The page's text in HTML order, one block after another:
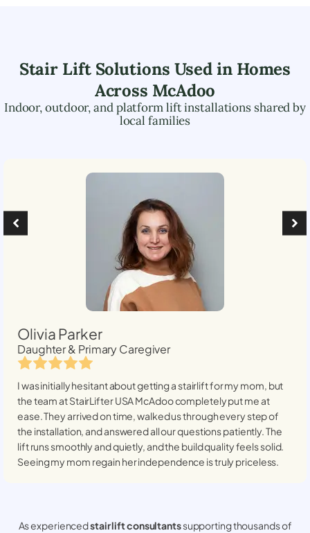
Stair Lift Solutions Used in Homes
Across McAdoo
Indoor, outdoor, and platform lift installations shared by
local families
Olivia Parker
Daughter & Primary Caregiver
I was initially hesitant about getting a stairlift for my mom, but
the team at StairLifter USAMcAdoocompletely put me at
ease. They arrived on time, walked us through every step of
the installation, and answered all our questions patiently. The
lift runs smoothly and quietly, and the build quality feels solid.
Seeing my mom regain her independence is truly priceless.
As experiencedstair lift consultantssupporting thousands of